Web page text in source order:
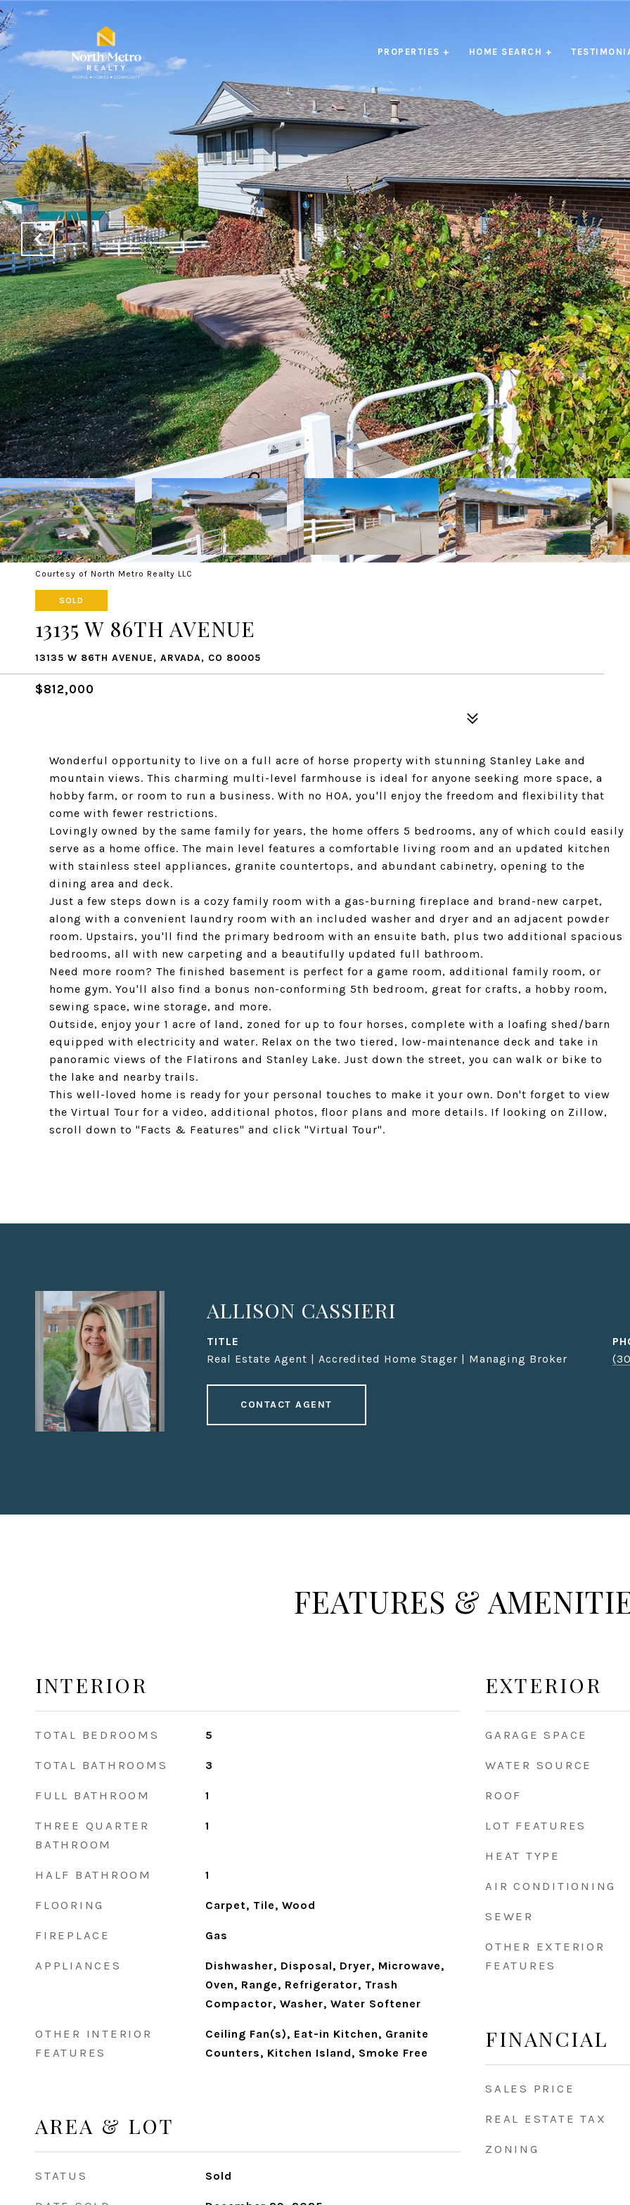
PROPERTIES + HOME SEARCH +
Courtesy of North Metro Realty LLC
SOLD
13135 W 86TH AVENUE
13135 W 86TH AVENUE, ARVADA, CO 80005
$812,000
Wonderful opportunity to live on a full acre of horse property with stunning Stanley Lake and
mountain views. This charming multi-level farmhouse is ideal for anyone seeking more space, a
hobby farm, or room to run a business. With no HOA, you'll enjoy the freedom and flexibility that
come with fewer restrictions.
Lovingly owned by the same family for years, the home offers 5 bedrooms, any of which could easily
serve as a home office. The main level features a comfortable living room and an updated kitchen
with stainless steel appliances, granite countertops, and abundant cabinetry, opening to the
dining area and deck.
Just a few steps down is a cozy family room with a gas-burning fireplace and brand-new carpet,
along with a convenient laundry room with an included washer and dryer and an adjacent powder
room. Upstairs, you'll find the primary bedroom with an ensuite bath, plus two additional spacious
bedrooms, all with new carpeting and a beautifully updated full bathroom.
Need more room? The finished basement is perfect for a game room, additional family room, or
home gym. You'll also find a bonus non-conforming 5th bedroom, great for crafts, a hobby room,
sewing space, wine storage, and more.
Outside, enjoy your 1 acre of land, zoned for up to four horses, complete with a loafing shed/barn
equipped with electricity and water. Relax on the two tiered, low-maintenance deck and take in
panoramic views of the Flatirons and Stanley Lake. Just down the street, you can walk or bike to
the lake and nearby trails.
This well-loved home is ready for your personal touches to make it your own. Don't forget to view
the Virtual Tour for a video, additional photos, floor plans and more details. If looking on Zillow,
scroll down to "Facts & Features" and click "Virtual Tour".
ALLISON CASSIERI
TITLE
Real Estate Agent | Accredited Home Stager | Managing Broker
CONTACT AGENT
FEATURES &
INTERIOR
TOTAL BEDROOMS 5
TOTAL BATHROOMS 3
FULL BATHROOM 1
THREE QUARTER
BATHROOM
1
HALF BATHROOM 1
FLOORING Carpet, Tile, Wood
FIREPLACE Gas
APPLIANCES
Dishwasher, Disposal, Dryer, Microwave,
Oven, Range, Refrigerator, Trash
Compactor, Washer, Water Softener
OTHER INTERIOR
FEATURES
Ceiling Fan(s), Eat-in Kitchen, Granite
Counters, Kitchen Island, Smoke Free
AREA & LOT
STATUS Sold
EXTERIOR
GARAGE SPACE
WATER SOURCE
ROOF
LOT FEATURES
HEAT TYPE
AIR CONDITIONING
SEWER
OTHER EXTERIOR
FEATURES
FINANCIAL
SALES PRICE
REAL ESTATE TAX
ZONING